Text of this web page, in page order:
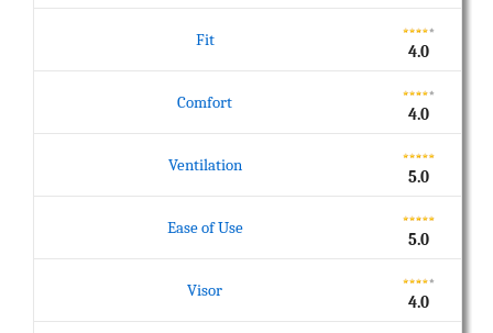
Fit
4.0
Comfort
4.0
Ventilation
5.0
Ease of Use
5.0
Visor
4.0